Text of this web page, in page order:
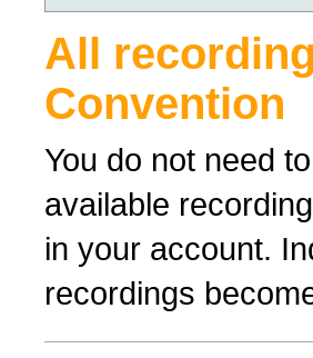
All
Convention
You do not need
available
in your account.
recordings